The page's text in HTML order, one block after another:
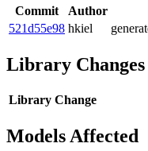
Commit Author
521d55e98 hkiel
Library Changes
Library Change
Models Affected